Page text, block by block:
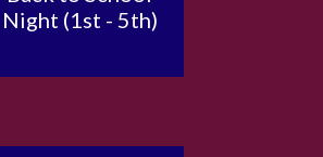
Night (1st - 5th)